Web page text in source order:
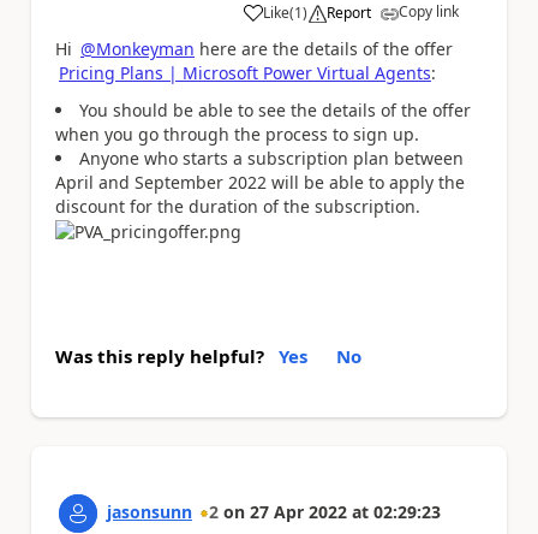
Like
a (1) Report Copy link
Hi @Monkeyman here are the details of the offer
Pricing Plans | Microsoft Power Virtual Agents:
You should be able to see the details of the offer
when you go through the process to sign up.
Anyone who starts a subscription plan between
April and September 2022 will be able to apply the
discount for the duration of the subscription.
Was this reply helpful? Yes No
jasonsunn 2 on 27 Apr 2022 at 02:29:23